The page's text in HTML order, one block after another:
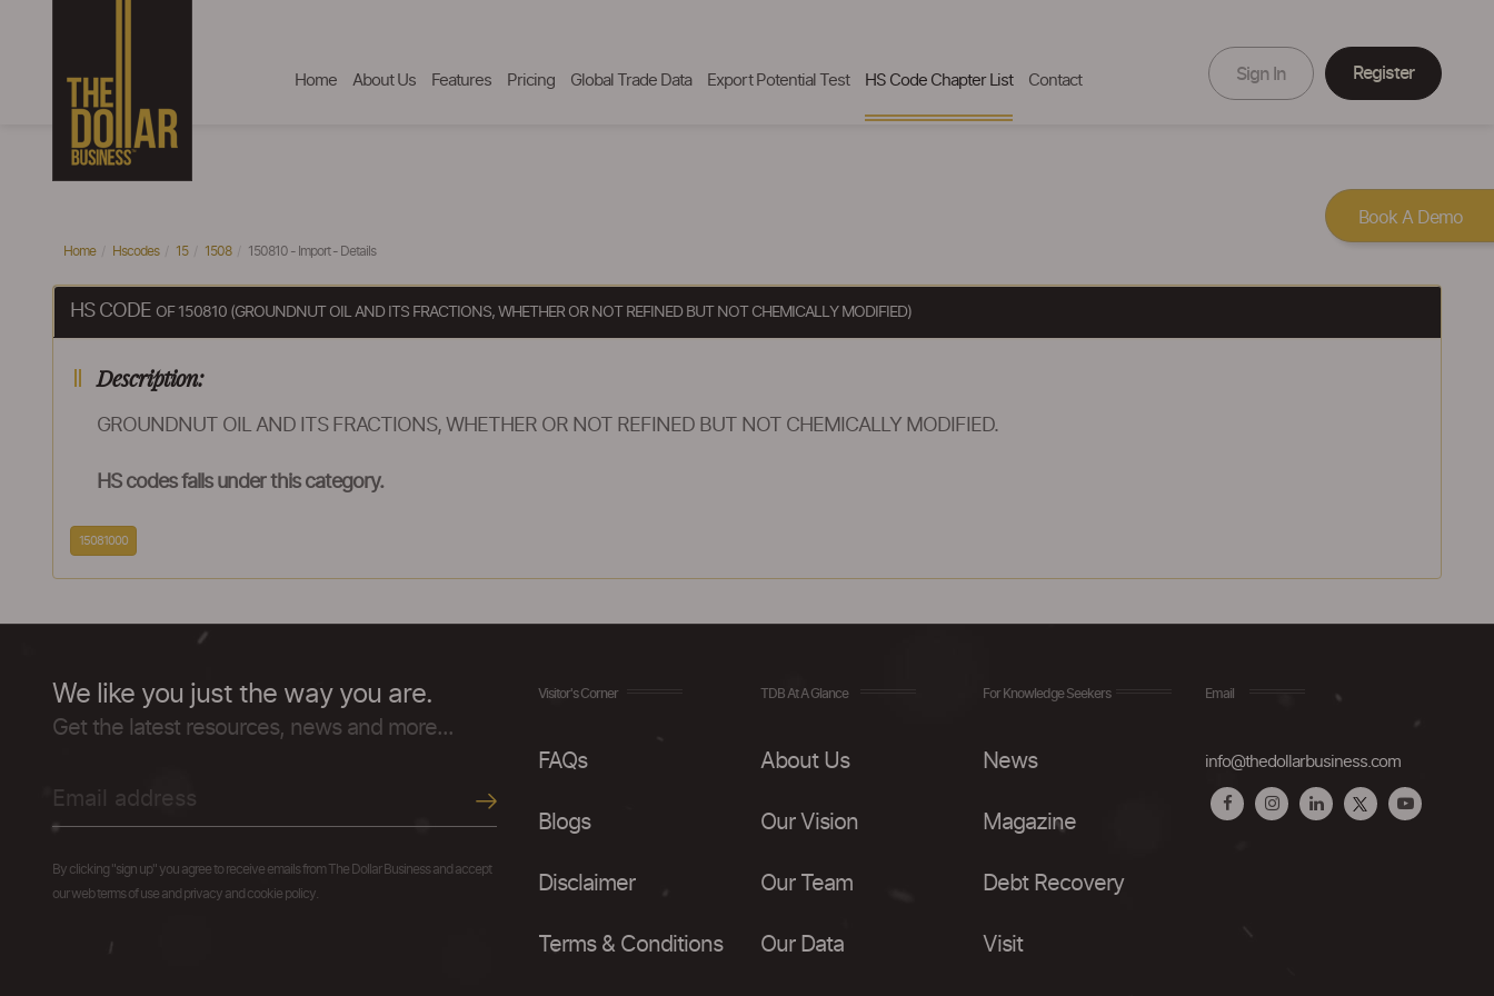
Home About Us Features Pricing Global Trade Data Export Potential Test HS Code Chapter List Contact Sign In Register
Home Hscodes 15 1508 150810 - Import - Details
HS CODE OF 150810 (GROUNDNUT OIL AND ITS FRACTIONS, WHETHER OR NOT REFINED BUT NOT CHEMICALLY MODIFIED)
Description:
GROUNDNUT OIL AND ITS FRACTIONS, WHETHER OR NOT REFINED BUT NOT CHEMICALLY MODIFIED.
HS codes falls under this category.
15081000
We like you just the way you are.
Get the latest resources, news and more...
By clicking "sign up" you agree to receive emails from The Dollar Business and accept
our web terms of use and privacy and cookie policy.
Visitor's Corner
FAQs
Blogs
Disclaimer
Terms & Conditions
TDB At A Glance
About Us
Our Vision
Our Team
Our Data
For Knowledge Seekers
News
Magazine
Debt Recovery
Visit
Email
info@thedollarbusiness.com
Book A Demo